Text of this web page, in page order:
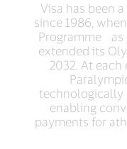
Visa has been
since 1986,
Programme as
extended its
2032. At
technologically
enabling
payments for